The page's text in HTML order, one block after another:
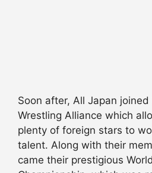
Soon after, All Japan
Wrestling Alliance which
plenty of foreign stars to
talent. Along with their
came their prestigious